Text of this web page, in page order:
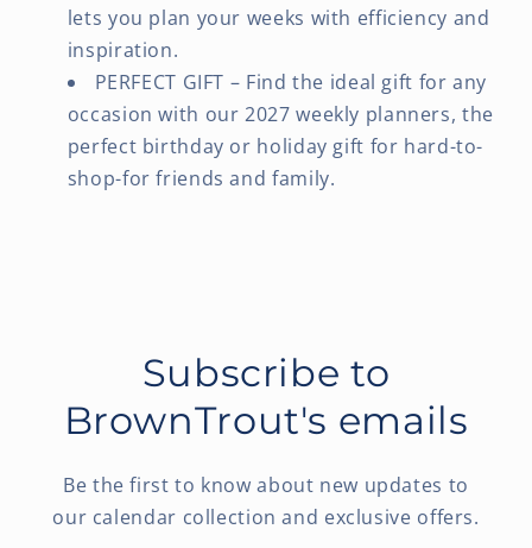
lets you plan your weeks with efficiency and
inspiration.
PERFECT GIFT – Find the ideal gift for any
occasion with our 2027 weekly planners, the
perfect birthday or holiday gift for hard-to-
shop-for friends and family.
Subscribe to
BrownTrout's emails
Be the first to know about new updates to
our calendar collection and exclusive offers.